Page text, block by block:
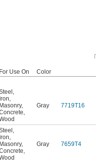
For Use On Color
,
Iron,
Masonry,
,
Gray 7719T16
,
Iron,
Masonry,
,
Gray 7659T4